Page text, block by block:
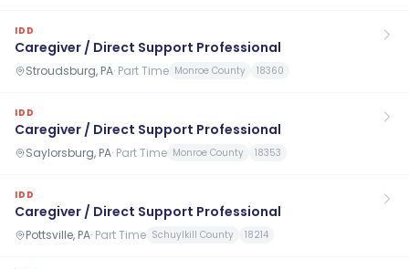
IDD
Caregiver / Direct Support Professional
Stroudsburg, PA· Part Time Monroe County 18360
IDD
Caregiver / Direct Support Professional
Saylorsburg, PA· Part Time Monroe County 18353
IDD
Caregiver / Direct Support Professional
Pottsville, PA· Part Time Schuylkill County 18214